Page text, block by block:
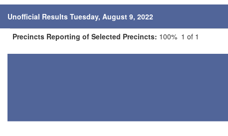
Unofficial Results Tuesday, August 9, 2022
Precincts Reporting of Selected Precincts: 100% 1 of 1